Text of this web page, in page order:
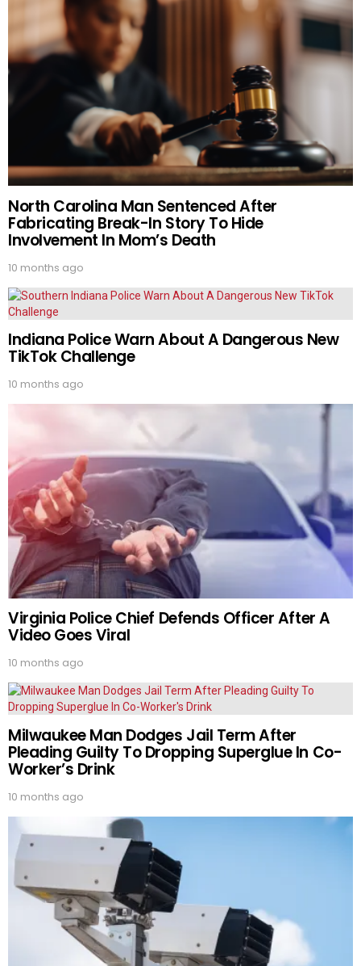
North Carolina Man Sentenced After
Fabricating Break-In Story To Hide
Involvement In Mom’s Death
10 months ago
Indiana Police Warn About A Dangerous New
TikTok Challenge
10 months ago
Virginia Police Chief Defends Officer After A
Video Goes Viral
10 months ago
Milwaukee Man Dodges Jail Term After
Pleading Guilty To Dropping Superglue In Co-
Worker’s Drink
10 months ago